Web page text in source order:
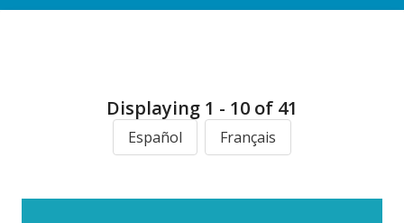
Displaying 1 - 10 of 41
Español Français